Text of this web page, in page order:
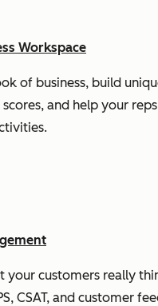
Workspace
of business, build
and help your reps
your customers really
CSAT, and customer